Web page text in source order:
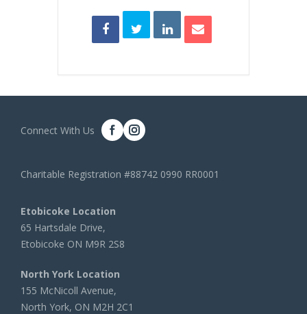
Connect With Us
Charitable Registration #88742 0990 RR0001
Etobicoke Location
65 Hartsdale Drive,
Etobicoke ON M9R 2S8
North York Location
155 McNicoll Avenue,
North York, ON M2H 2C1